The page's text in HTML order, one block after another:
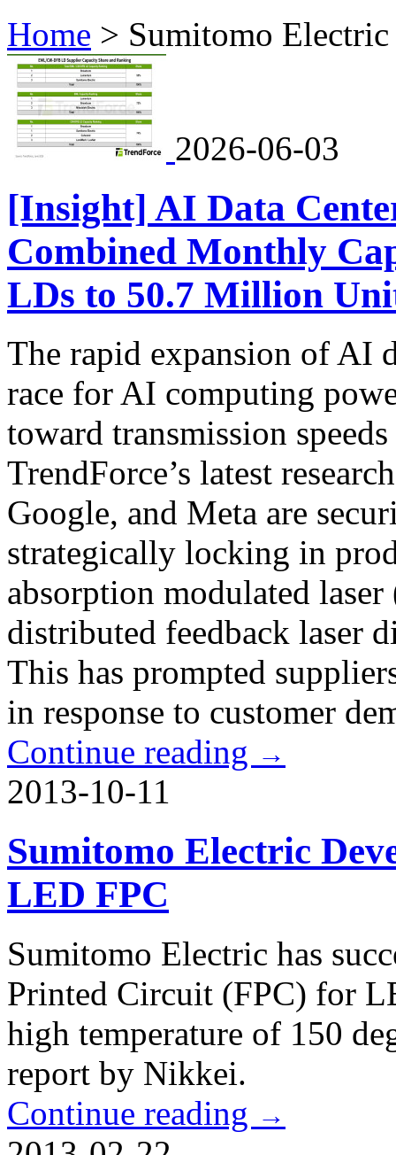
Home > Sumitomo Electric
2026-06-03
[Insight] AI Data
Combined Monthly
LDs to 50.7 Million
The rapid expansion of AI
race for AI computing
toward transmission
TrendForce’s latest
Google, and Meta are
strategically locking in
absorption modulated
distributed feedback laser
This has prompted
in response to customer
Continue reading →
2013-10-11
Sumitomo Electric
LED FPC
Sumitomo Electric has
Printed Circuit (FPC) for
high temperature of 150
report by Nikkei.
Continue reading →